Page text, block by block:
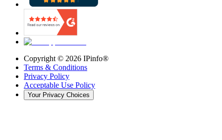
Copyright © 2026 IPinfo®
Terms & Conditions
Privacy Policy
Acceptable Use Policy
Your Privacy Choices